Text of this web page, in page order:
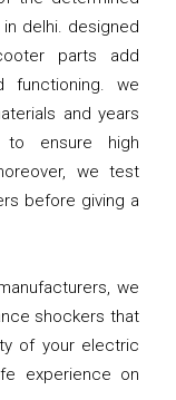
delhi. designed
parts add
functioning. we
and years
ensure high
we test
before giving a
we
shockers that
of your electric
experience on